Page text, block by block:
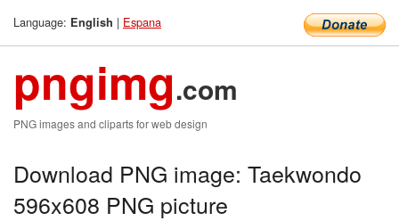
Language: English | Espana
pngimg.com
PNG images and cliparts for web design
Download PNG image: Taekwondo
596x608 PNG picture